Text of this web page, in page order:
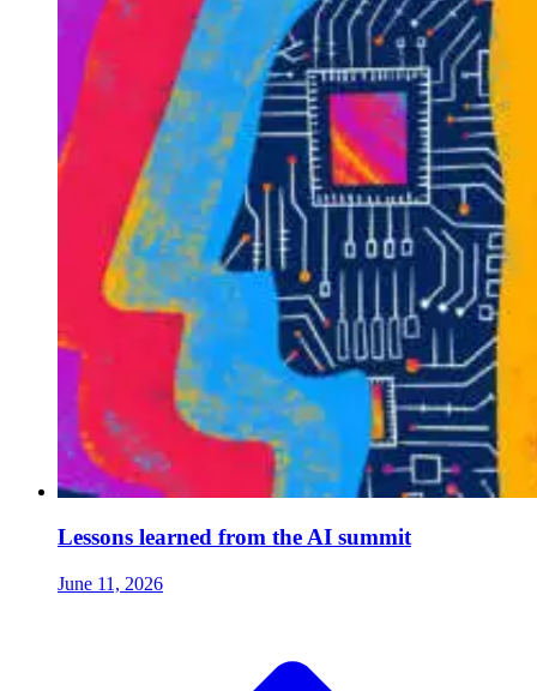
Lessons learned from the AI summit
June 11, 2026